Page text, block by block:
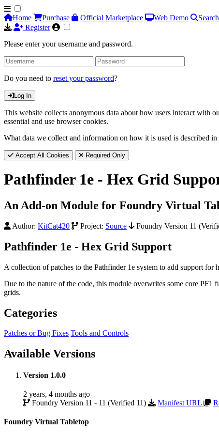
Home Purchase Official Marketplace Web Demo Search
Register
Please enter your username and password.
Do you need to reset your password?
Log In
This website collects anonymous data about how users interact with
essential and use browser cookies.
What data we collect and information on how it is used is described
Accept All Cookies Required Only
Pathfinder 1e - Hex Grid
An Add-on Module for Foundry Virtual
Author: KitCat420 Project: Source Foundry Version 11
Pathfinder 1e - Hex Grid Support
A collection of patches to the Pathfinder 1e system to add support for
Due to the nature of the code, this module overwrites some core
grids.
Categories
Patches or Bug Fixes Tools and Controls
Available Versions
Version 1.0.0
2 years, 4 months ago
Foundry Version 11 - 11 (Verified 11)
Manifest URL
Foundry Virtual Tabletop